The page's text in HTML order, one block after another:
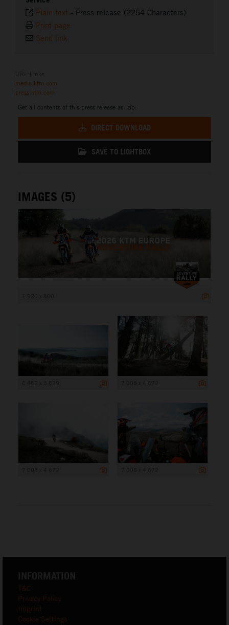
Plain text - Press release (2254 Characters)
Print page
Send link
media.ktm.com
press.ktm.com
Get all contents of this press release as .zip:
DIRECT DOWNLOAD
SAVE TO LIGHTBOX
IMAGES (5)
INFORMATION
T&C
Privacy Policy
Imprint
Cookie Settings